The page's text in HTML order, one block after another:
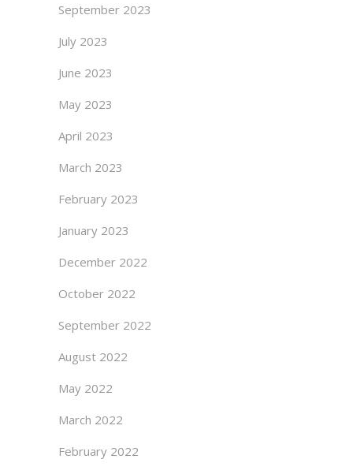
September 2023
July 2023
June 2023
May 2023
April 2023
March 2023
February 2023
January 2023
December 2022
October 2022
September 2022
August 2022
May 2022
March 2022
February 2022